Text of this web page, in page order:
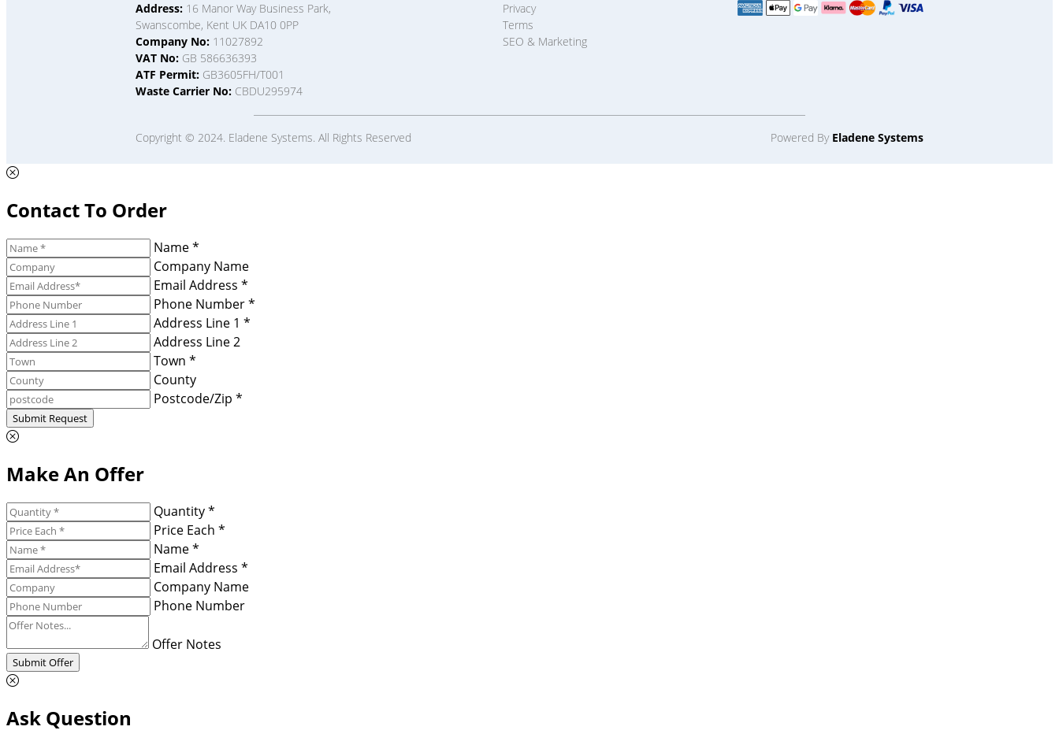
Address: 16 Manor Way Business Park,
Swanscombe, Kent UK DA10 0PP
Company No: 11027892
VAT No: GB 586636393
ATF Permit: GB3605FH/T001
Waste Carrier No: CBDU295974
Privacy
Terms
SEO & Marketing
Copyright © 2024. Eladene Systems. All Rights Reserved Powered By Eladene Systems
Contact To Order
Name *
Company Name
Email Address *
Phone Number *
Address Line 1 *
Address Line 2
Town *
County
Postcode/Zip *
Submit Request
Make An Offer
Quantity *
Price Each *
Name *
Email Address *
Company Name
Phone Number
Offer Notes
Submit Offer
Ask Question